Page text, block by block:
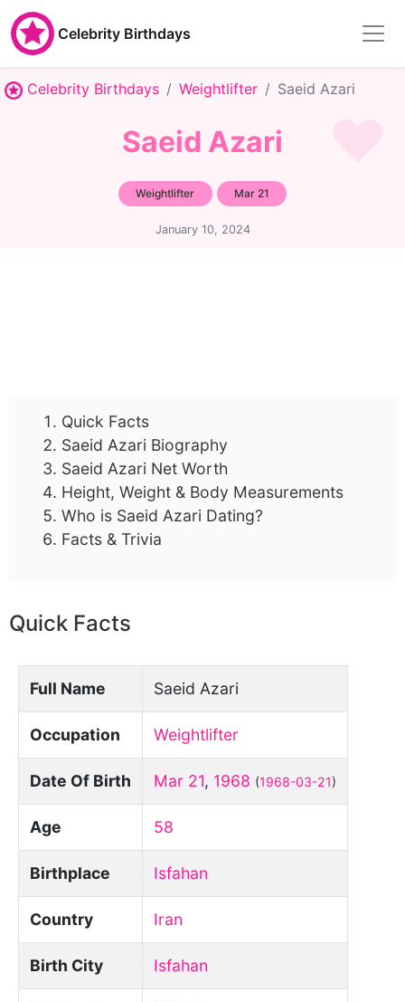
Celebrity Birthdays
Celebrity Birthdays Weightlifter Saeid Azari
Saeid Azari
Weightlifter Mar 21
January 10, 2024
Quick Facts
Saeid Azari Biography
Saeid Azari Net Worth
Height, Weight & Body Measurements
Who is Saeid Azari Dating?
Facts & Trivia
Quick Facts
Full Name Saeid Azari
Occupation Weightlifter
Date Of Birth Mar 21, 1968 (1968-03-21)
Age 58
Birthplace Isfahan
Country Iran
Birth City Isfahan